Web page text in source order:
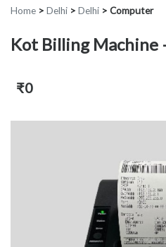
Home > Delhi > Delhi > Computer
Kot Billing Machine
₹0